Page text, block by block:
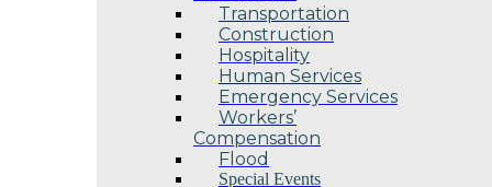
Transportation
Construction
Hospitality
Human Services
Emergency Services
Workers’
Compensation
Flood
Special Events